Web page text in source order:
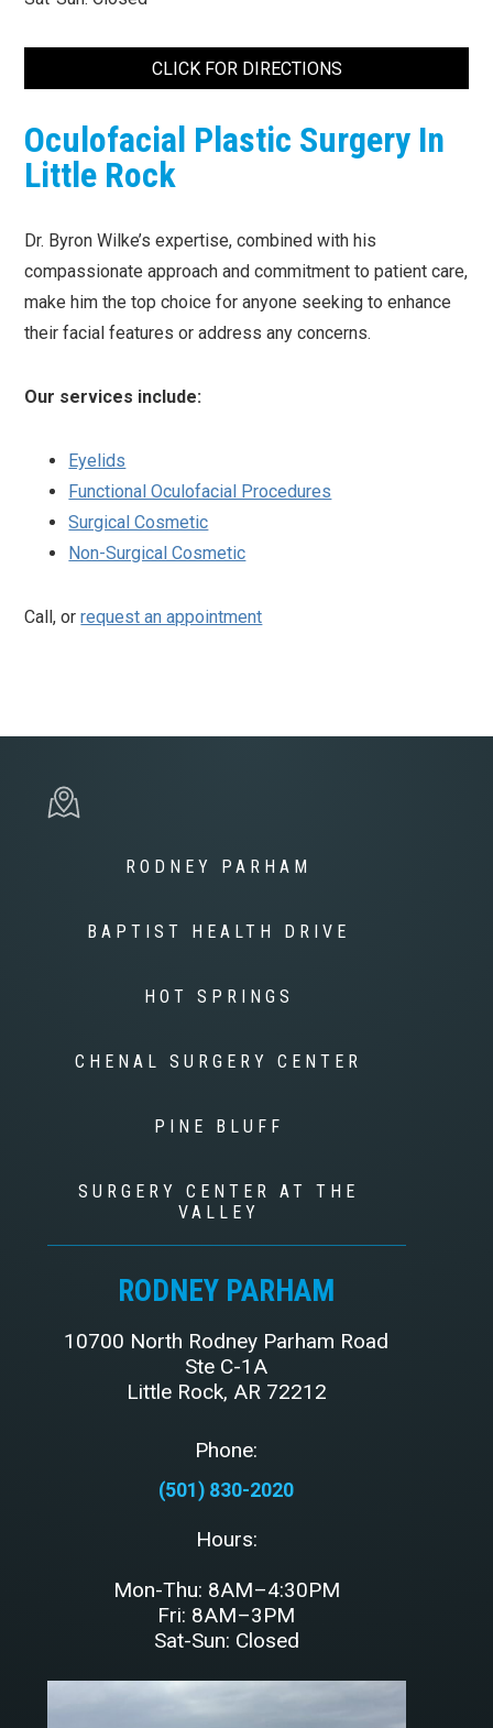
CLICK FOR DIRECTIONS
Oculofacial Plastic Surgery In
Little Rock
Dr. Byron Wilke’s expertise, combined with his
compassionate approach and commitment to patient care,
make him the top choice for anyone seeking to enhance
their facial features or address any concerns.
Our services include:
Eyelids
Functional Oculofacial Procedures
Surgical Cosmetic
Non-Surgical Cosmetic
Call, orrequest an appointment
RODNEY PARHAM
BAPTIST HEALTH DRIVE
HOT SPRINGS
CHENAL SURGERY CENTER
PINE BLUFF
SURGERY CENTER AT THE
VALLEY
RODNEY PARHAM
10700 North Rodney Parham Road
Ste C-1A
Little Rock, AR 72212
Phone:
(501) 830-2020
Hours:
Mon-Thu: 8AM–4:30PM
Fri: 8AM–3PM
Sat-Sun: Closed